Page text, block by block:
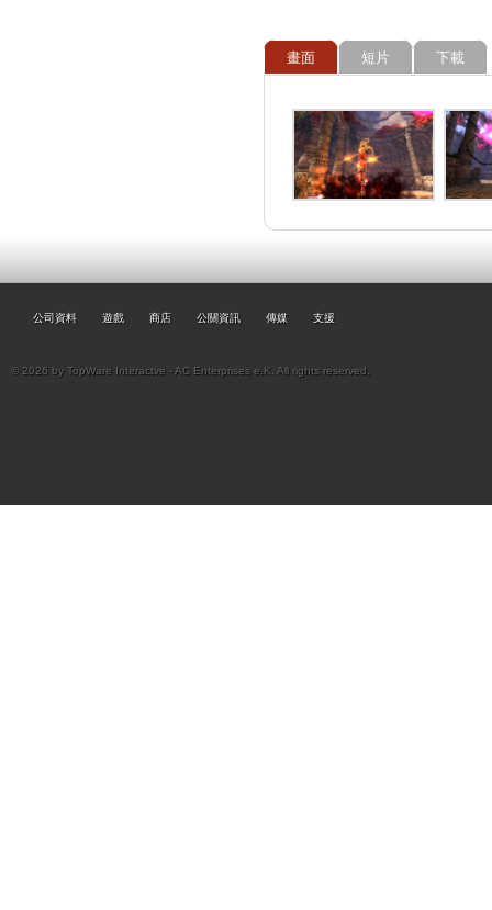
畫面 短片 下載
公司資料 遊戲 商店 公關資訊 傳媒 支援
© 2026 by TopWare Interactve - AC Enterprises e.K. All rights reserved.